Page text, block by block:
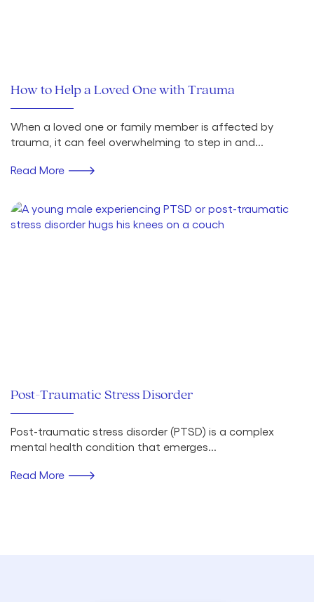
How to Help a Loved One with Trauma
When a loved one or family member is affected by
trauma, it can feel overwhelming to step in and...
Read More
Post-Traumatic Stress Disorder
Post-traumatic stress disorder (PTSD) is a complex
mental health condition that emerges...
Read More